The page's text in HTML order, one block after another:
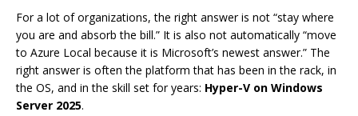
For a lot of organizations, the right answer is not “stay where
you are and absorb the bill.” It is also not automatically “move
to Azure Local because it is Microsoft’s newest answer.” The
right answer is often the platform that has been in the rack, in
the OS, and in the skill set for years: Hyper-V on Windows
Server 2025.